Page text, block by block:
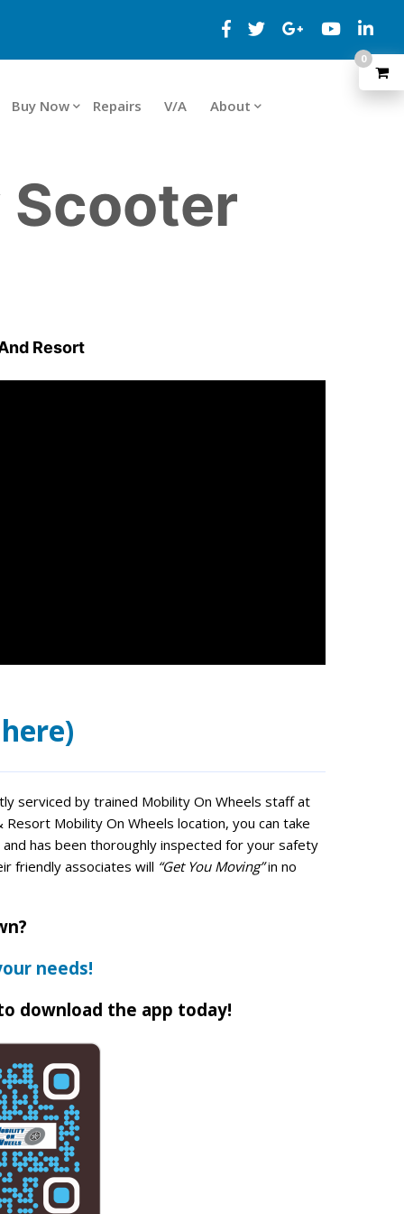
Buy Now Repairs V/A About
Resort
serviced by trained Mobility On Wheels staff at
Mobility On Wheels location, you can take
has been thoroughly inspected for your safety
friendly associates will “Get You Moving”in no
needs!
download the app today!
0